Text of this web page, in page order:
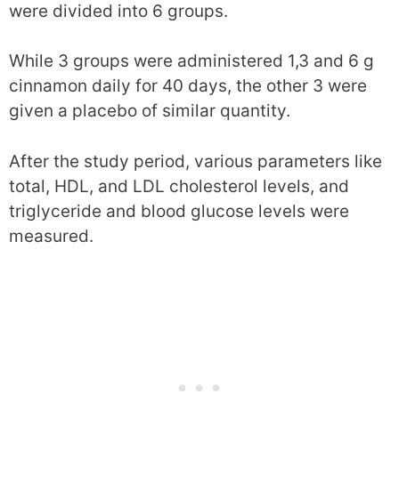
were divided into 6 groups.
While 3 groups were administered 1,3 and 6 g
cinnamon daily for 40 days, the other 3 were
given a placebo of similar quantity.
After the study period, various parameters like
total, HDL, and LDL cholesterol levels, and
triglyceride and blood glucose levels were
measured.